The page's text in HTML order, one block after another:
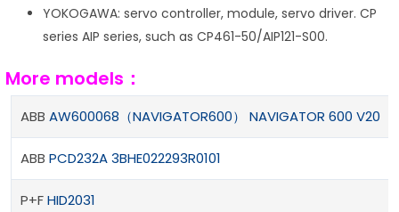
YOKOGAWA: servo controller, module, servo driver. CP
series AIP series, such as CP461-50/AIP121-S00.
More models：
ABB AW600068（NAVIGATOR600） NAVIGATOR 600 V20
ABB PCD232A 3BHE022293R0101
P+FHID2031